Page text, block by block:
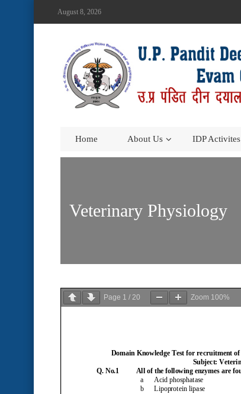
August 8, 2026
Home About Us IDP Activites
Veterinary Physiology
Page 1 / 20 Zoom 100%